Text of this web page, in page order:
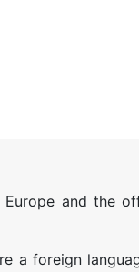
and the
a foreign